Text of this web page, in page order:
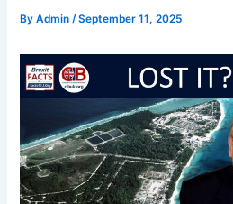
ByAdmin/September 11, 2025